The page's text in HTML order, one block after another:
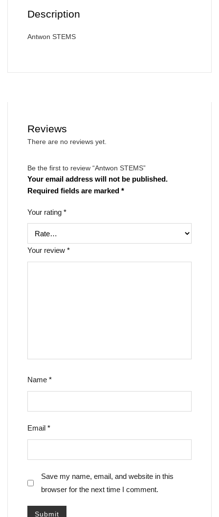
Description
Antwon STEMS
Reviews
There are no reviews yet.
Be the first to review “Antwon STEMS”
Your email address will not be published.
Required fields are marked *
Your rating *
Your review *
Name *
Email *
Save my name, email, and website in this
browser for the next time I comment.